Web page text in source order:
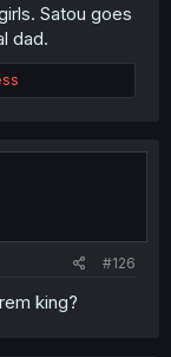
Satou goes
dad.
#126
king?